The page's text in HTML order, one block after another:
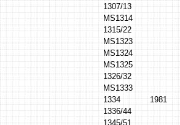
1307/13
MS1314
1315/22
MS1323
MS1324
MS1325
1326/32
MS1333
1334
1981
1336/44
1345/51